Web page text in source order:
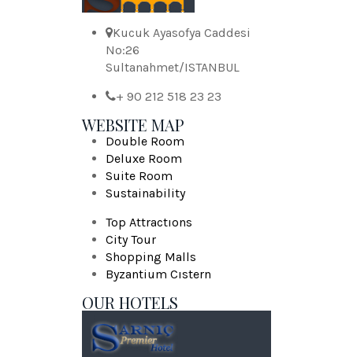
Kucuk Ayasofya Caddesi
No:26
Sultanahmet/ISTANBUL
+ 90 212 518 23 23
WEBSITE MAP
Double Room
Deluxe Room
Suite Room
Sustainability
Top Attractıons
City Tour
Shopping Malls
Byzantium Cıstern
OUR HOTELS